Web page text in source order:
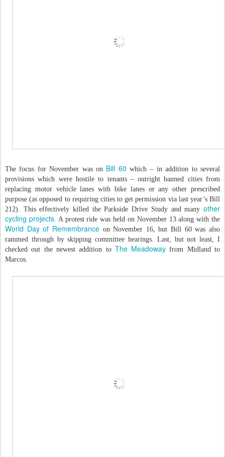
The focus for November was on Bill 60 which – in addition to several
provisions which were hostile to tenants – outright banned cities from
replacing motor vehicle lanes with bike lanes or any other prescribed
purpose (as opposed to requiring cities to get permission via last year’s Bill
212). This effectively killed the Parkside Drive Study and many other
cycling projects. A protest ride was held on November 13 along with the
World Day of Remembrance on November 16, but Bill 60 was also
rammed through by skipping committee hearings. Last, but not least, I
checked out the newest addition to The Meadoway from Midland to
Marcos.